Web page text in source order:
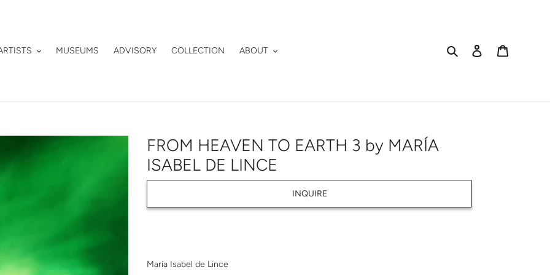
MUSEUMS ADVISORY COLLECTION ABOUT Search Log in
FROM HEAVEN TO EARTH 3 by MARÍA
ISABEL DE LINCE
INQUIRE
María Isabel de Lince